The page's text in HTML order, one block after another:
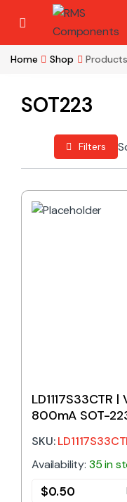
Skip to navigation
Skip to content
Home Shop
SOT223
Filters
LD1117S33CTR |
800mA SOT-
SKU:
Availability: 35 in
$0.50